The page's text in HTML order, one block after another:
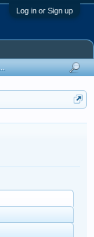
Log in or Sign up